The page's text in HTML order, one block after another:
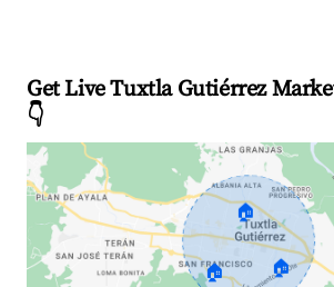
Get Live Tuxtla Gutiérrez
👇
🏠
🏠 🏠